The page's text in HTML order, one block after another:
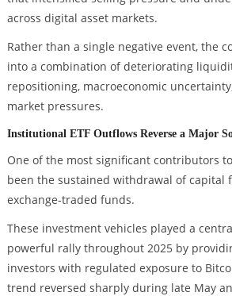
across digital asset markets.
Rather than a single negative event, the
into a combination of deteriorating
repositioning, macroeconomic
market pressures.
Institutional ETF Outflows Reverse a Major
One of the most significant contributors
been the sustained withdrawal of capital
exchange-traded funds.
These investment vehicles played a
powerful rally throughout 2025 by
investors with regulated exposure to
trend reversed sharply during late May